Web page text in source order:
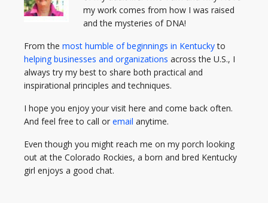
my work comes from how I was raised
and the mysteries of DNA!
From the most humble of beginnings in Kentuckyto
helping businesses and organizations across the U.S., I
always try my best to share both practical and
inspirational principles and techniques.
I hope you enjoy your visit here and come back often.
And feel free to call or email anytime.
Even though you might reach me on my porch looking
out at the Colorado Rockies, a born and bred Kentucky
girl enjoys a good chat.